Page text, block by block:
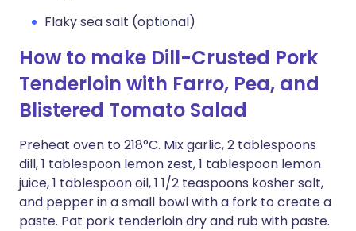
Flaky sea salt (optional)
How to make Dill-Crusted Pork
Tenderloin with Farro, Pea, and
Blistered Tomato Salad
Preheat oven to 218°C. Mix garlic, 2 tablespoons
dill, 1 tablespoon lemon zest, 1 tablespoon lemon
juice, 1 tablespoon oil, 1 1/2 teaspoons kosher salt,
and pepper in a small bowl with a fork to create a
paste. Pat pork tenderloin dry and rub with paste.